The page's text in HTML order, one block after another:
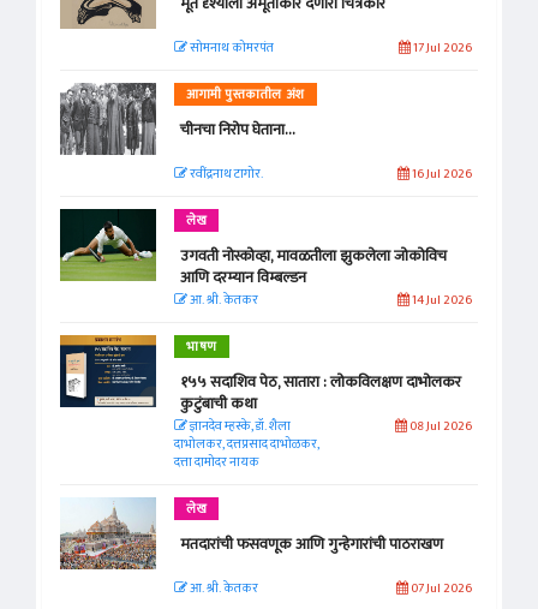
सोमनाथ कोमरपंत 17 Jul 2026
आगामी पुस्तकातील अंश
चीनचा निरोप घेताना...
रवींद्रनाथ टागोर. 16 Jul 2026
लेख
उगवती नोस्कोव्हा, मावळतीला झुकलेला जोकोविच
आणि दरम्यान विम्बल्डन
आ. श्री. केतकर 14 Jul 2026
भाषण
१५५ सदाशिव पेठ, सातारा : लोकविलक्षण दाभोलकर
कुटुंबाची कथा
ज्ञानदेव म्हस्के, डॉ. शैला
दाभोलकर, दत्तप्रसाद दाभोळकर,
दत्ता दामोदर नायक
08 Jul 2026
लेख
मतदारांची फसवणूक आणि गुन्हेगारांची पाठराखण
आ. श्री. केतकर 07 Jul 2026